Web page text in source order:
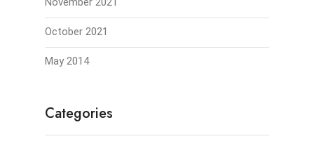
October 2021
May 2014
Categories